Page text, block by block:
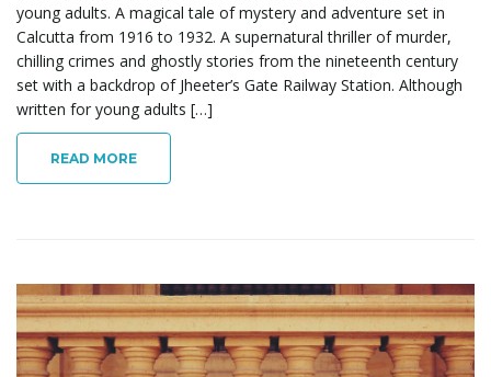
young adults. A magical tale of mystery and adventure set in
Calcutta from 1916 to 1932. A supernatural thriller of murder,
chilling crimes and ghostly stories from the nineteenth century
set with a backdrop of Jheeter’s Gate Railway Station. Although
written for young adults […]
READ MORE